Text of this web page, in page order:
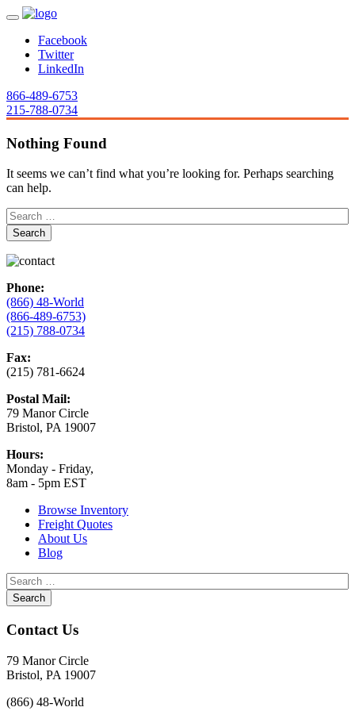
Facebook
Twitter
LinkedIn
866-489-6753
215-788-0734
Nothing Found
It seems we can’t find what you’re looking for. Perhaps searching
can help.
Phone:
(866) 48-World
(866-489-6753)
(215) 788-0734
Fax:
(215) 781-6624
Postal Mail:
79 Manor Circle
Bristol, PA 19007
Hours:
Monday - Friday,
8am - 5pm EST
Browse Inventory
Freight Quotes
About Us
Blog
Contact Us
79 Manor Circle
Bristol, PA 19007
(866) 48-World